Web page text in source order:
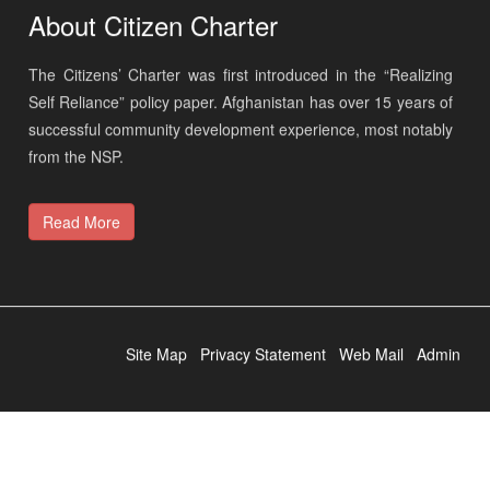
The Citizens’ Charter was first introduced in the “Realizing
successful community development experience, most notably
Site Map Privacy Statement Web Mail Admin